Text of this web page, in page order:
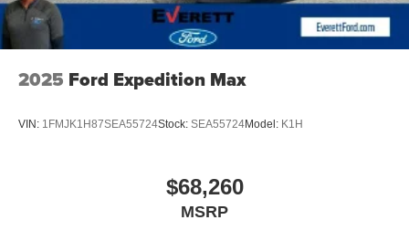
2025 Ford Expedition Max
VIN: 1FMJK1H87SEA55724Stock: SEA55724Model: K1H
$68,260
MSRP